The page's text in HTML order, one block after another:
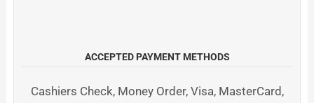
ACCEPTED PAYMENT METHODS
Cashiers Check, Money Order, Visa, MasterCard,